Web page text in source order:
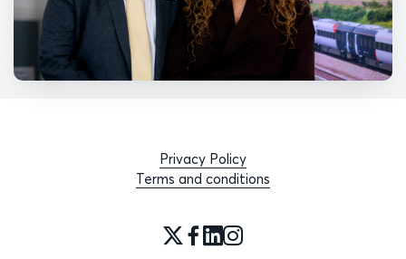
Privacy Policy
Terms and conditions